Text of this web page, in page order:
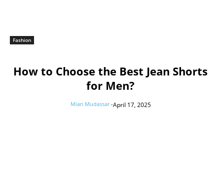
Fashion
How to Choose the Best Jean Shorts
for Men?
Mian Mudassar -April 17, 2025